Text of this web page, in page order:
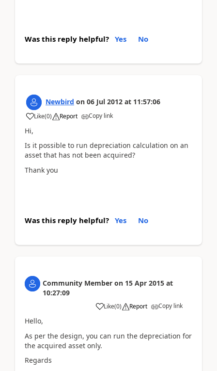
Was this reply helpful? Yes No
Newbird on 06 Jul 2012 at 11:57:06
Like(0) Report Copy link
Hi,
Is it possible to run depreciation calculation on an
asset that has not been acquired?
Thank you
Was this reply helpful? Yes No
Community Member on 15 Apr 2015 at
10:27:09
Like(0) Report Copy link
Hello,
As per the design, you can run the depreciation for
the acquired asset only.
Regards